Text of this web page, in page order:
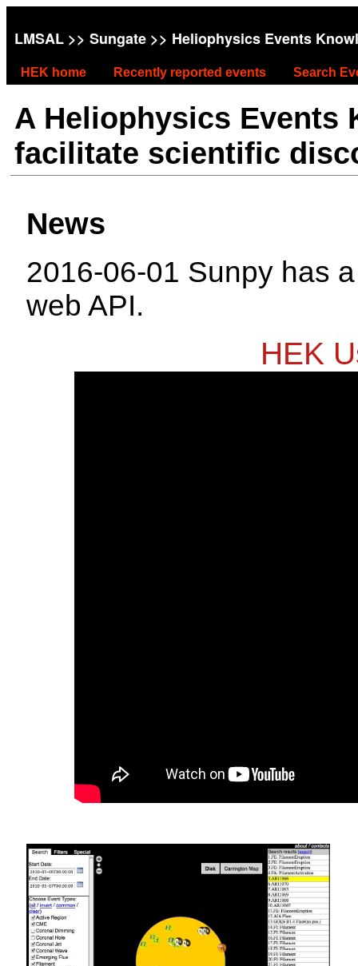
LMSAL >> Sungate >> Heliophysics Events
HEK home Recently reported events Search
A Heliophysics Events
facilitate scientific
News
2016-06-01 Sunpy has
web API.
HEK